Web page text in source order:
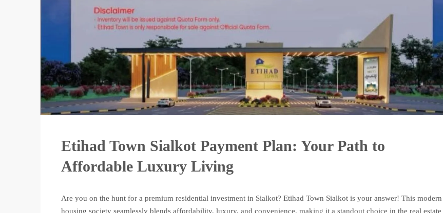
Etihad Town Sialkot Payment Plan: Your Path to
Affordable Luxury Living
Are you on the hunt for a premium residential investment in Sialkot? Etihad Town Sialkot is your answer! This modern
housing society seamlessly blends affordability, luxury, and convenience, making it a standout choice in the real estate